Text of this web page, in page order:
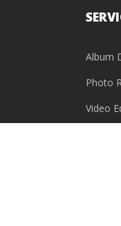
Album
Photo
Video